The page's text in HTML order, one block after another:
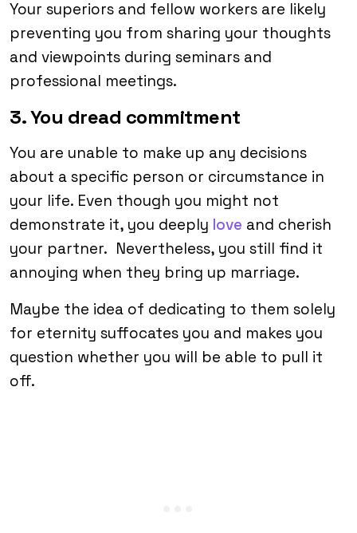
Your superiors and fellow workers are likely
preventing you from sharing your thoughts
and viewpoints during seminars and
professional meetings.
3. You dread commitment
You are unable to make up any decisions
about a specific person or circumstance in
your life. Even though you might not
demonstrate it, you deeply love and cherish
your partner. Nevertheless, you still find it
annoying when they bring up marriage.
Maybe the idea of dedicating to them solely
for eternity suffocates you and makes you
question whether you will be able to pull it
off.